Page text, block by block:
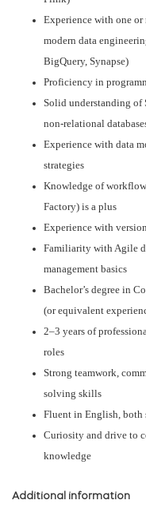
Experience with one or
modern data
BigQuery, Synapse)
Proficiency in
Solid understanding of
non-relational
Experience with data
strategies
Knowledge of
Factory) is a plus
Experience with
Familiarity with Agile
management basics
Bachelor’s degree in
(or equivalent
2–3 years of
roles
Strong teamwork,
solving skills
Fluent in English, both
Curiosity and drive to
knowledge
Additional information